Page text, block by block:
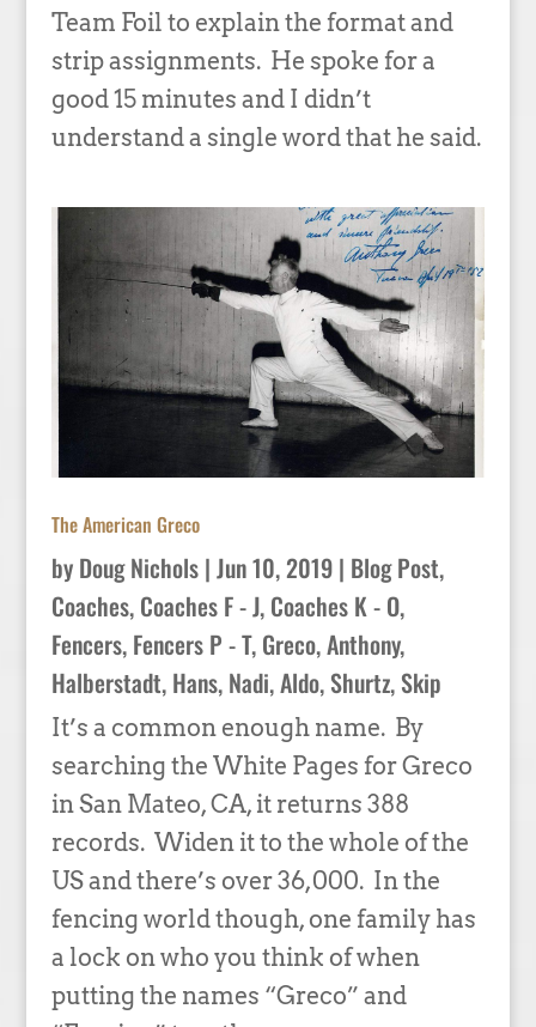
Team Foil to explain the format and
strip assignments. He spoke for a
good 15 minutes and I didn’t
understand a single word that he said.
The American Greco
by Doug Nichols| Jun 10, 2019| Blog Post,
Coaches, Coaches F - J, Coaches K - O,
Fencers, Fencers P - T, Greco, Anthony,
Halberstadt, Hans, Nadi, Aldo, Shurtz, Skip
It’s a common enough name. By
searching the White Pages for Greco
in San Mateo, CA, it returns 388
records. Widen it to the whole of the
US and there’s over 36,000. In the
fencing world though, one family has
a lock on who you think of when
putting the names “Greco” and